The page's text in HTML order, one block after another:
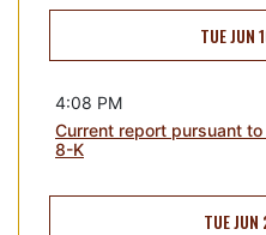
TUE JUN
4:08 PM
Current report pursuant
8-K
TUE